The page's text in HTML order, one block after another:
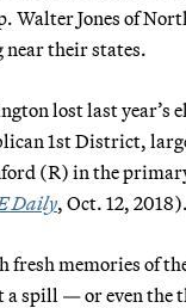
Walter Jones of
their states.
lost last year’s
1st District,
(R) in the
Daily, Oct. 12, 2018).
fresh memories of
a spill — or even